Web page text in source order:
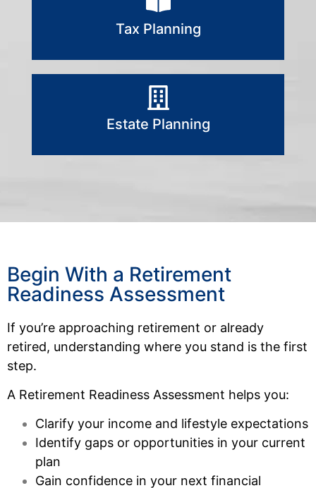
Tax Planning
Estate Planning
Begin With a Retirement
Readiness Assessment
If you’re approaching retirement or already
retired, understanding where you stand is the first
step.
A Retirement Readiness Assessment helps you:
Clarify your income and lifestyle expectations
Identify gaps or opportunities in your current
plan
Gain confidence in your next financial